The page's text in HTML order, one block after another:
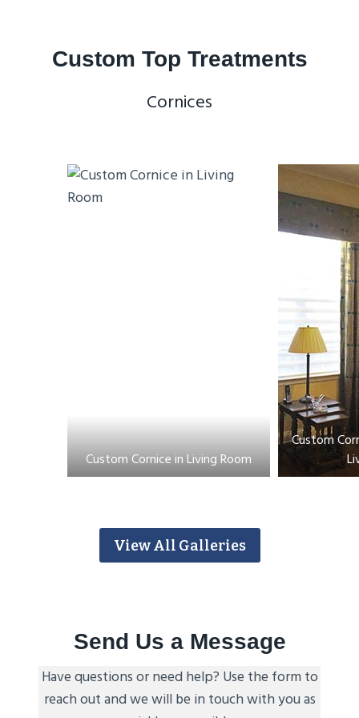
Custom Top Treatments
Cornices
Custom Cornice in Living Room
Custom
View All Galleries
Send Us a Message
Have questions or need help? Use the form to
reach out and we will be in touch with you as